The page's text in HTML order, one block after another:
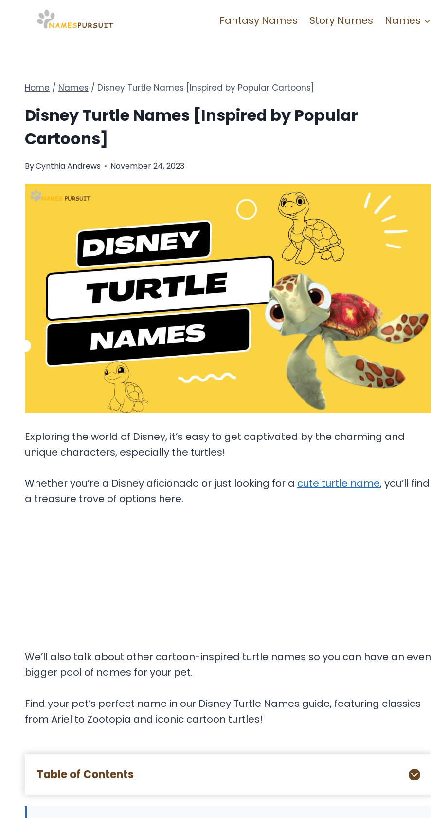
Fantasy Names Story Names Names
Home / Names / Disney Turtle Names [Inspired by Popular Cartoons]
Disney Turtle Names [Inspired by Popular
Cartoons]
ByCynthia Andrews November 24, 2023
Exploring the world of Disney, it’s easy to get captivated by the charming and
unique characters, especially the turtles!
Whether you’re a Disney aficionado or just looking for a cute turtle name, you’ll find
a treasure trove of options here.
We’ll also talk about other cartoon-inspired turtle names so you can have an even
bigger pool of names for your pet.
Find your pet’s perfect name in our Disney Turtle Names guide, featuring classics
from Ariel to Zootopia and iconic cartoon turtles!
Table of Contents